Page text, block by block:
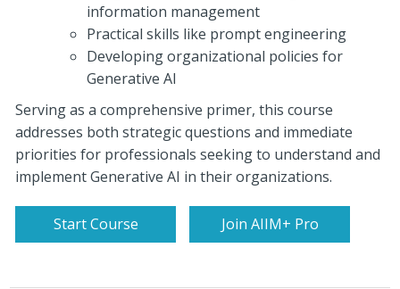
information management
Practical skills like prompt engineering
Developing organizational policies for
Generative AI
Serving as a comprehensive primer, this course
addresses both strategic questions and immediate
priorities for professionals seeking to understand and
implement Generative AI in their organizations.
Start Course Join AIIM+ Pro